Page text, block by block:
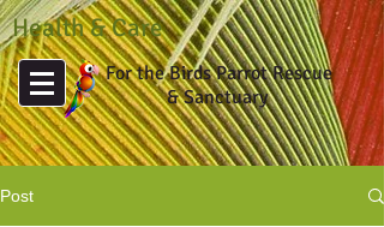
Health & Care
For the Birds Parrot Rescue
& Sanctuary
Post